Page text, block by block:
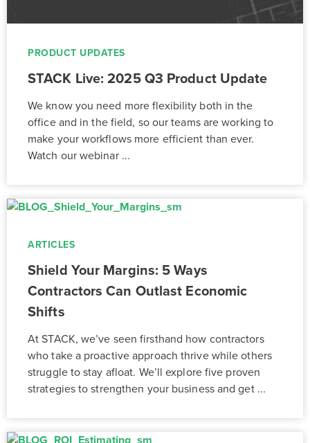
PRODUCT UPDATES
STACK Live: 2025 Q3 Product Update
We know you need more flexibility both in the
office and in the field, so our teams are working to
make your workflows more efficient than ever.
Watch our webinar ...
ARTICLES
Shield Your Margins: 5 Ways
Contractors Can Outlast Economic
Shifts
At STACK, we’ve seen firsthand how contractors
who take a proactive approach thrive while others
struggle to stay afloat. We’ll explore five proven
strategies to strengthen your business and get ...